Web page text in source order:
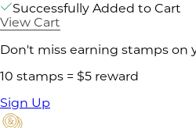
Successfully Added to Cart
View Cart
Don't miss earning stamps on
10 stamps = $5 reward
Sign Up